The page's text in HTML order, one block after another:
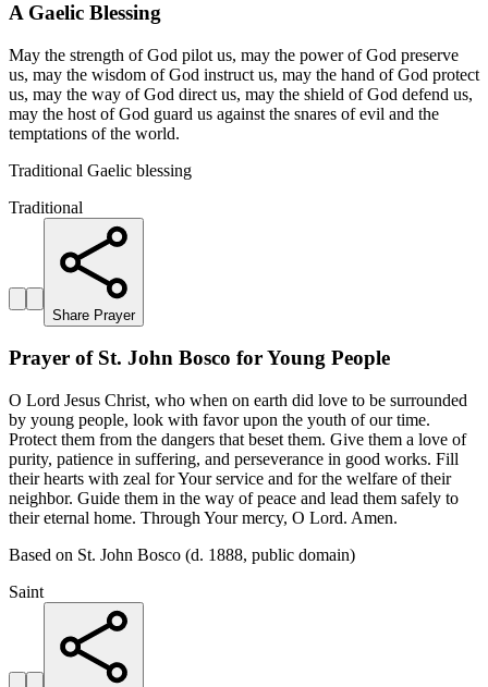
A Gaelic Blessing
May the strength of God pilot us, may the power of God preserve
us, may the wisdom of God instruct us, may the hand of God protect
us, may the way of God direct us, may the shield of God defend us,
may the host of God guard us against the snares of evil and the
temptations of the world.
Traditional Gaelic blessing
Traditional
Share Prayer
Prayer of St. John Bosco for Young People
O Lord Jesus Christ, who when on earth did love to be surrounded
by young people, look with favor upon the youth of our time.
Protect them from the dangers that beset them. Give them a love of
purity, patience in suffering, and perseverance in good works. Fill
their hearts with zeal for Your service and for the welfare of their
neighbor. Guide them in the way of peace and lead them safely to
their eternal home. Through Your mercy, O Lord. Amen.
Based on St. John Bosco (d. 1888, public domain)
Saint